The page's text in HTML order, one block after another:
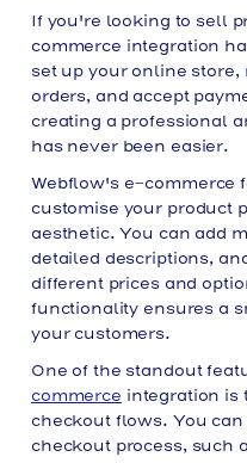
If you're looking to sell
commerce integration
set up your online
orders, and accept
creating a professional
has never been easier.
Webflow's e-commerce
customise your product
aesthetic. You can add
detailed descriptions,
different prices and
functionality ensures a
your customers.
One of the standout
commerce integration is
checkout flows. You
checkout process, such